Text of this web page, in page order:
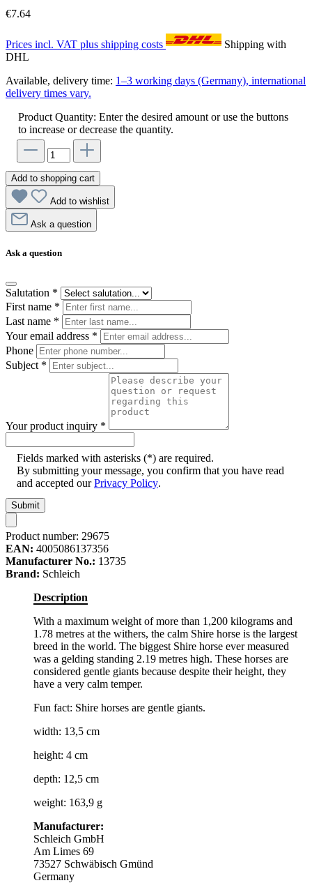
€7.64
Prices incl. VAT plus shipping costs
Shipping with
DHL
Available, delivery time: 1–3 working days (Germany), international
delivery times vary.
Product Quantity: Enter the desired amount or use the buttons
to increase or decrease the quantity.
Add to shopping cart
Add to wishlist
Ask a question
Ask a question
Salutation *
First name *
Last name *
Your email address *
Phone
Subject *
Your product inquiry *
Fields marked with asterisks (*) are required.
By submitting your message, you confirm that you have read
and accepted ourPrivacy Policy.
Submit
Product number: 29675
EAN: 4005086137356
Manufacturer No.: 13735
Brand: Schleich
Description
With a maximum weight of more than 1,200 kilograms and
1.78 metres at the withers, the calm Shire horse is the largest
breed in the world. The biggest Shire horse ever measured
was a gelding standing 2.19 metres high. These horses are
considered gentle giants because despite their height, they
have a very calm temper.
Fun fact: Shire horses are gentle giants.
width: 13,5 cm
height: 4 cm
depth: 12,5 cm
weight: 163,9 g
Manufacturer:
Schleich GmbH
Am Limes 69
73527 Schwäbisch Gmünd
Germany